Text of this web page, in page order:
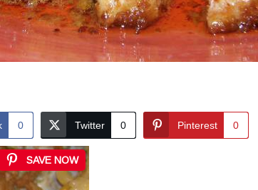
0 Twitter 0 Pinterest 0
SAVE NOW